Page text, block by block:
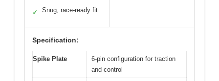
✓ Snug, race-ready fit
Specification:
Spike Plate
6-pin configuration for traction
and control